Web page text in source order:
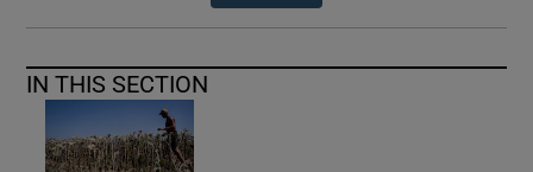
IN THIS SECTION